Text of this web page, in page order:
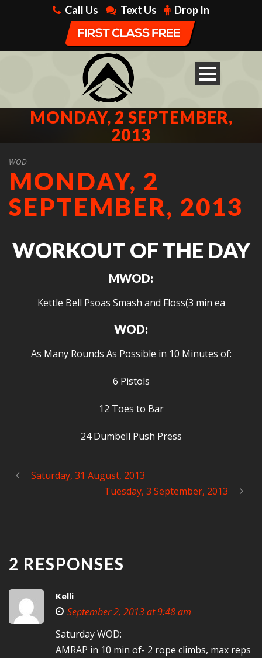
Call Us Text Us Drop In
MONDAY, 2 SEPTEMBER,
2013
WOD
MONDAY, 2
SEPTEMBER, 2013
WORKOUT OF THE DAY
MWOD:
Kettle Bell Psoas Smash and Floss(3 min ea
WOD:
As Many Rounds As Possible in 10 Minutes of:
6 Pistols
12 Toes to Bar
24 Dumbell Push Press
Saturday, 31 August, 2013
Tuesday, 3 September, 2013
2 RESPONSES
Kelli
September 2, 2013 at 9:48 am
Saturday WOD:
AMRAP in 10 min of- 2 rope climbs, max reps